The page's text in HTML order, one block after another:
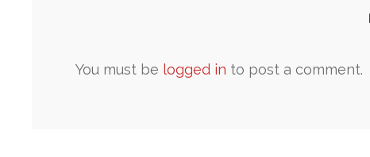
You must be logged in to post a comment.